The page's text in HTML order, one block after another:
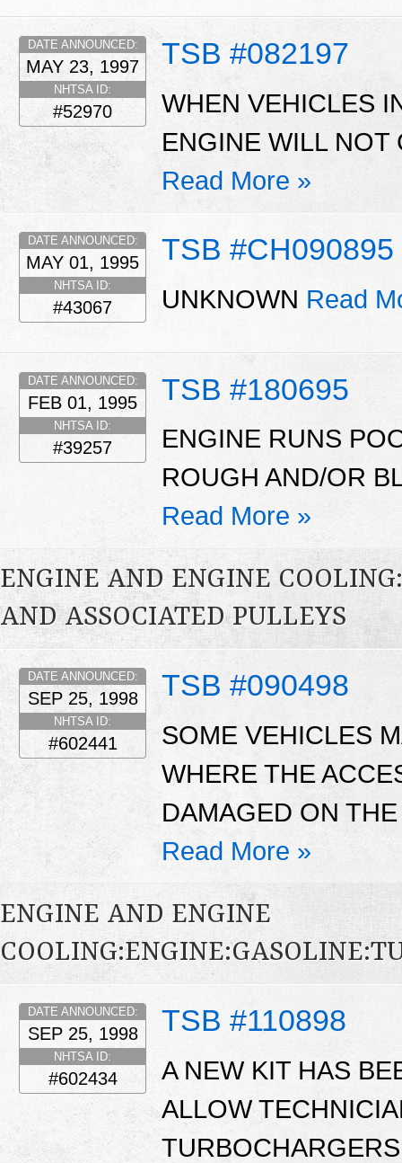
TSB #082197
DATE ANNOUNCED:
MAY 23, 1997
NHTSA ID:
#52970
WHEN VEHICLES
ENGINE WILL NOT
Read More »
TSB #CH090895
DATE ANNOUNCED:
MAY 01, 1995
NHTSA ID:
#43067 UNKNOWN Read
TSB #180695
DATE ANNOUNCED:
FEB 01, 1995
NHTSA ID:
#39257
ENGINE RUNS
ROUGH AND/OR
Read More »
ENGINE AND ENGINE
AND ASSOCIATED PULLEYS
TSB #090498
DATE ANNOUNCED:
SEP 25, 1998
NHTSA ID:
#602441
SOME VEHICLES
WHERE THE
DAMAGED ON
Read More »
ENGINE AND ENGINE
TSB #110898
DATE ANNOUNCED:
SEP 25, 1998
NHTSA ID:
#602434
A NEW KIT HAS
ALLOW